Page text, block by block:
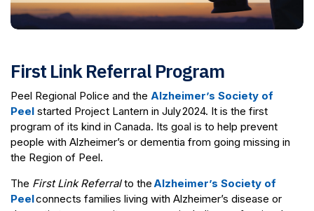
First Link Referral Program
Peel Regional Police and the Alzheimer’s Society of
Peel started Project Lantern in July 2024. It is the first
program of its kind in Canada. Its goal is to help prevent
people with Alzheimer’s or dementia from going missing in
the Region of Peel.
The First Link Referralto theAlzheimer’s Society of
Peelconnects families living with Alzheimer’s disease or